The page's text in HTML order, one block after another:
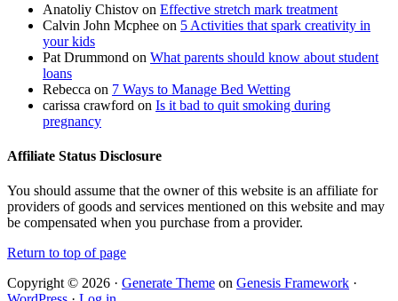
Anatoliy Chistov on Effective stretch mark treatment
Calvin John Mcphee on 5 Activities that spark creativity in
your kids
Pat Drummond on What parents should know about student
loans
Rebecca on 7 Ways to Manage Bed Wetting
carissa crawford on Is it bad to quit smoking during
pregnancy
Affiliate Status Disclosure
You should assume that the owner of this website is an affiliate for
providers of goods and services mentioned on this website and may
be compensated when you purchase from a provider.
Return to top of page
Copyright © 2026 · Generate Theme on Genesis Framework ·